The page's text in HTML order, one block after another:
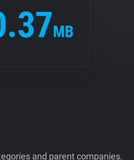
MB
and parent companies.